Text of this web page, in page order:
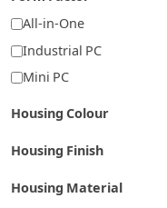
All-in-One
Industrial PC
Mini PC
Housing Colour
Housing Finish
Housing Material